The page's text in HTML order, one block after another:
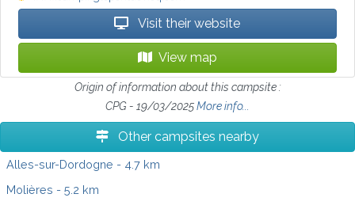
Visit their website
View map
Origin of information about this campsite :
CPG - 19/03/2025More info...
Other campsites nearby
Alles-sur-Dordogne - 4.7 km
Molières - 5.2 km